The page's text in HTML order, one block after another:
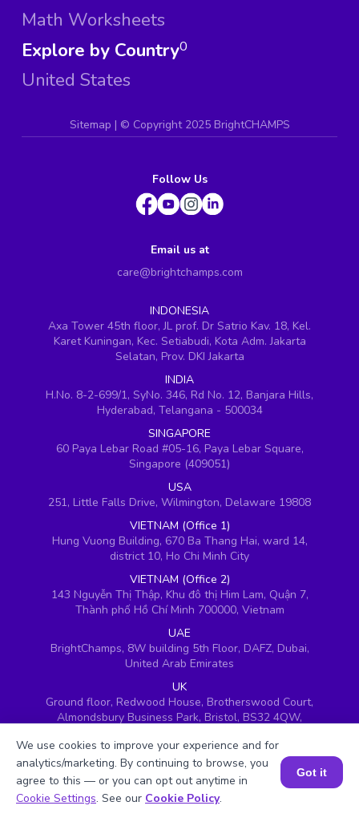
Math Worksheets
Explore by Country
United States
0
Sitemap | © Copyright 2025 BrightCHAMPS
Follow Us
Email us at
care@brightchamps.com
INDONESIA
Axa Tower 45th floor, JL prof. Dr Satrio Kav. 18, Kel.
Karet Kuningan, Kec. Setiabudi, Kota Adm. Jakarta
Selatan, Prov. DKI Jakarta
INDIA
H.No. 8-2-699/1, SyNo. 346, Rd No. 12, Banjara Hills,
Hyderabad, Telangana - 500034
SINGAPORE
60 Paya Lebar Road #05-16, Paya Lebar Square,
Singapore (409051)
USA
251, Little Falls Drive, Wilmington, Delaware 19808
VIETNAM (Office 1)
Hung Vuong Building, 670 Ba Thang Hai, ward 14,
district 10, Ho Chi Minh City
VIETNAM (Office 2)
143 Nguyễn Thị Thập, Khu đô thị Him Lam, Quận 7,
Thành phố Hồ Chí Minh 700000, Vietnam
UAE
BrightChamps, 8W building 5th Floor, DAFZ, Dubai,
United Arab Emirates
UK
Ground floor, Redwood House, Brotherswood Court,
Almondsbury Business Park, Bristol, BS32 4QW,
Book a Session for FREE
We use cookies to improve your experience and for
analytics/marketing. By continuing to browse, you
agree to this — or you can opt out anytime in
Cookie Settings. See our Cookie Policy.
Got it